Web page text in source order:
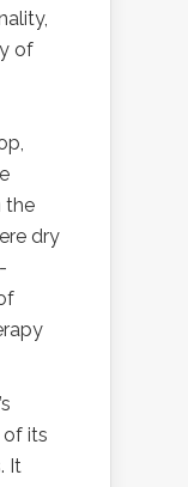
of
the
dry
of its
It